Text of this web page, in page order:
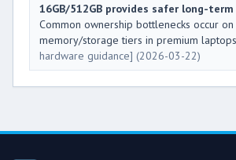
16GB/512GB provides safer long-
Common ownership bottlenecks occur
memory/storage tiers in premium
hardware guidance] (2026-03-22)